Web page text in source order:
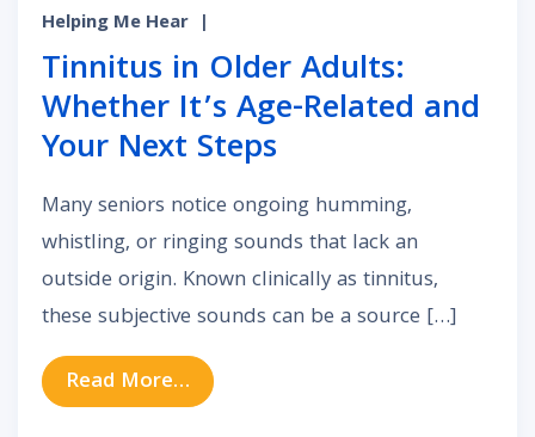
Helping Me Hear |
Tinnitus in Older Adults:
Whether It’s Age-Related and
Your Next Steps
Many seniors notice ongoing humming,
whistling, or ringing sounds that lack an
outside origin. Known clinically as tinnitus,
these subjective sounds can be a source […]
Read More… from Tinnitus in Older Adults: